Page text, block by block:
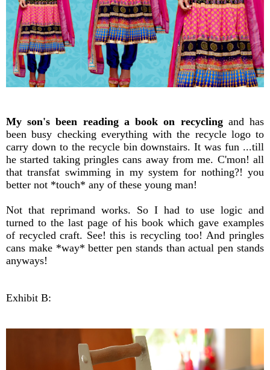
My son's been reading a book on recycling and has
been busy checking everything with the recycle logo to
carry down to the recycle bin downstairs. It was fun ...till
he started taking pringles cans away from me. C'mon! all
that transfat swimming in my system for nothing?! you
better not *touch* any of these young man!
Not that reprimand works. So I had to use logic and
turned to the last page of his book which gave examples
of recycled craft. See! this is recycling too! And pringles
cans make *way* better pen stands than actual pen stands
anyways!
Exhibit B: